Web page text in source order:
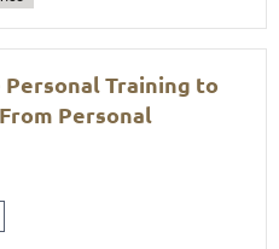
Training to
Personal